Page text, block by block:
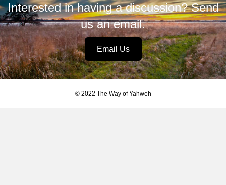
Interested in having a discussion? Send
us an email.
Email Us
© 2022 The Way of Yahweh